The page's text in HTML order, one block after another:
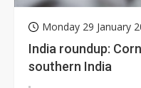
Monday 29 January
India roundup:
southern India